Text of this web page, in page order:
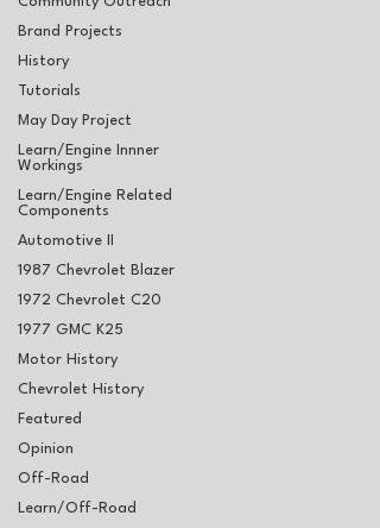
Brand Projects
History
Tutorials
May Day Project
Learn/Engine Innner
Workings
Learn/Engine Related
Components
Automotive II
1987 Chevrolet Blazer
1972 Chevrolet C20
1977 GMC K25
Motor History
Chevrolet History
Featured
Opinion
Off-Road
Learn/Off-Road